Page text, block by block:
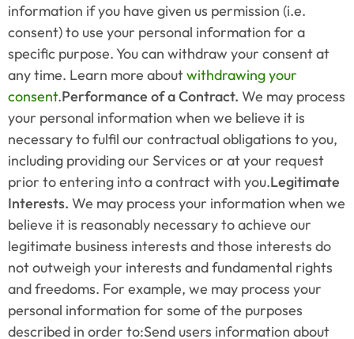
information if you have given us permission (i.e.
consent) to use your personal information for a
specific purpose. You can withdraw your consent at
any time. Learn more about withdrawing your
consent.Performance of a Contract. We may process
your personal information when we believe it is
necessary to fulfil our contractual obligations to you,
including providing our Services or at your request
prior to entering into a contract with you.Legitimate
Interests. We may process your information when we
believe it is reasonably necessary to achieve our
legitimate business interests and those interests do
not outweigh your interests and fundamental rights
and freedoms. For example, we may process your
personal information for some of the purposes
described in order to:Send users information about